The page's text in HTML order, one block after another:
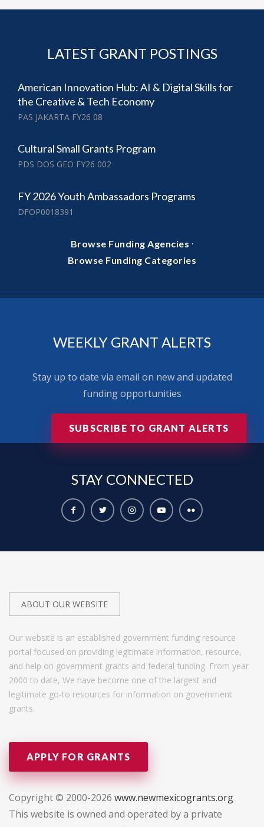
LATEST GRANT POSTINGS
American Innovation Hub: AI & Digital Skills for
the Creative & Tech Economy
PAS JAKARTA FY26 08
Cultural Small Grants Program
PDS DOS GEO FY26 002
FY 2026 Youth Ambassadors Programs
DFOP0018391
Browse Funding Agencies ·
Browse Funding Categories
WEEKLY GRANT ALERTS
Stay up to date via email on new and updated
funding opportunities
SUBSCRIBE TO GRANT ALERTS
STAY CONNECTED
ABOUT OUR WEBSITE
Our website is an established government funding resource
portal focused on providing legitimate information, resource,
and help on government grants and federal funding. From year
2000 to date, We have become one of the largest and
legitimate go-to resources for information on government
grants.
APPLY FOR GRANTS
Copyright © 2000-2026 www.newmexicogrants.org
This website is owned and operated by a private